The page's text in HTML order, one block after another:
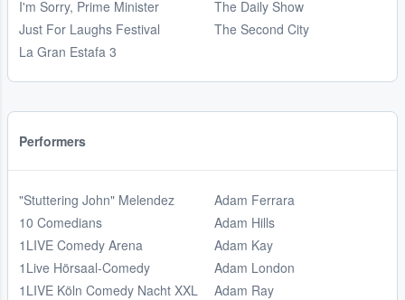
I'm Sorry, Prime Minister
Just For Laughs Festival
La Gran Estafa 3
The Daily Show
The Second City
Performers
"Stuttering John" Melendez
10 Comedians
1LIVE Comedy Arena
1Live Hörsaal-Comedy
1LIVE Köln Comedy Nacht XXL
Adam Ferrara
Adam Hills
Adam Kay
Adam London
Adam Ray